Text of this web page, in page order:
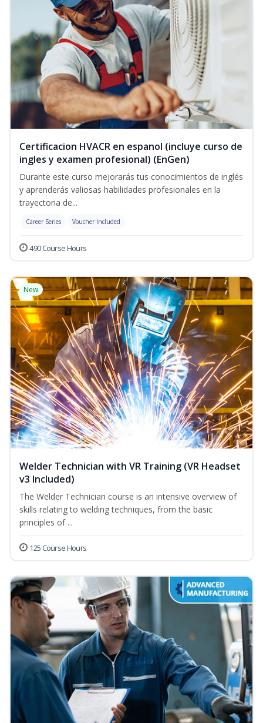
Certificacion HVACR en espanol (incluye curso de
ingles y examen profesional) (EnGen)
Durante este curso mejorarás tus conocimientos de inglés
y aprenderás valiosas habilidades profesionales en la
trayectoria de...
Career Series Voucher Included
490 Course Hours
New
Welder Technician with VR Training (VR Headset
v3 Included)
The Welder Technician course is an intensive overview of
skills relating to welding techniques, from the basic
principles of ...
125 Course Hours